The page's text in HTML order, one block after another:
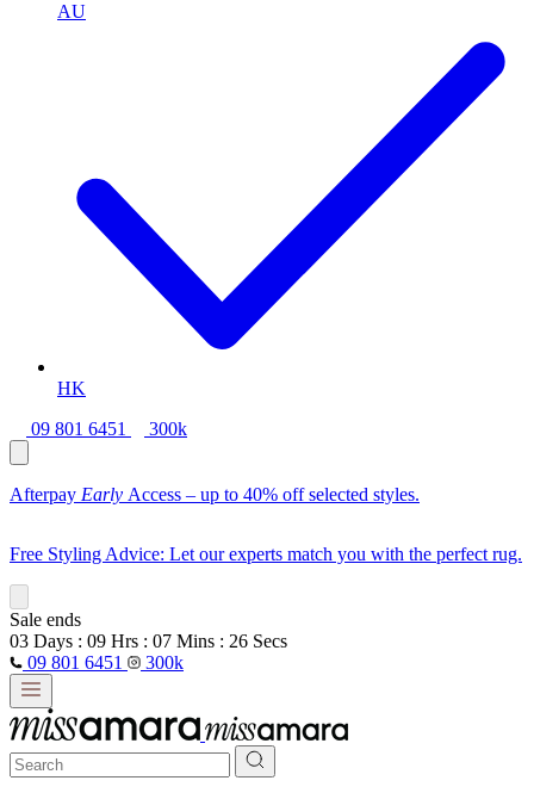
AU
HK
09 801 6451
300k
Afterpay Early Access – up to 40% off selected styles.
Free Styling Advice: Let our experts match you with the perfect rug.
Sale ends
03 Days : 09 Hrs : 07 Mins : 24 Secs
09 801 6451
300k